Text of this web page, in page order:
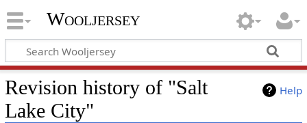
Wooljersey
Help
Revision history of "Salt
Lake City"